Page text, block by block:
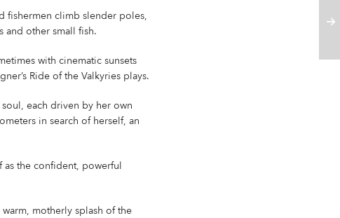
fishermen climb slender poles,
and other small fish.
with cinematic sunsets
Ride of the Valkyries plays.
each driven by her own
in search of herself, an
the confident, powerful
motherly splash of the